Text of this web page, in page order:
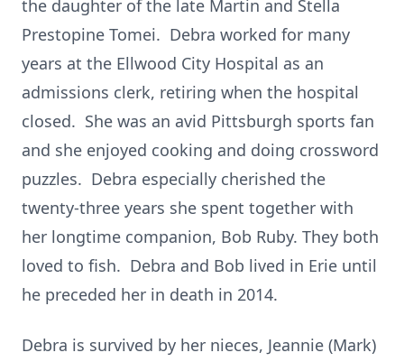
the daughter of the late Martin and Stella
Prestopine Tomei. Debra worked for many
years at the Ellwood City Hospital as an
admissions clerk, retiring when the hospital
closed. She was an avid Pittsburgh sports fan
and she enjoyed cooking and doing crossword
puzzles. Debra especially cherished the
twenty-three years she spent together with
her longtime companion, Bob Ruby. They both
loved to fish. Debra and Bob lived in Erie until
he preceded her in death in 2014.
Debra is survived by her nieces, Jeannie (Mark)